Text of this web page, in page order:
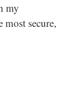
my
secure,